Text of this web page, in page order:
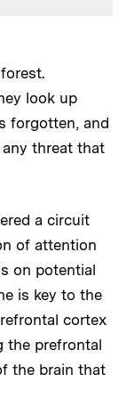
look up
forgotten, and
threat that
a circuit
of attention
on potential
is key to the
cortex
the prefrontal
the brain that